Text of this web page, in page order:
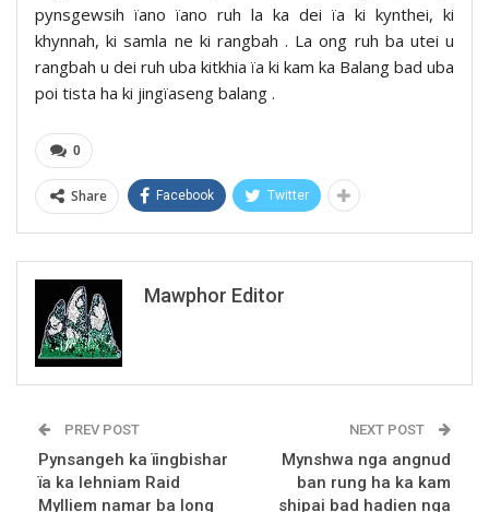
pynsgewsih ïano ïano ruh la ka dei ïa ki kynthei, ki
khynnah, ki samla ne ki rangbah . La ong ruh ba utei u
rangbah u dei ruh uba kitkhia ïa ki kam ka Balang bad uba
poi tista ha ki jingïaseng balang .
0
Share Facebook Twitter
Mawphor Editor
PREV POST
Pynsangeh ka ïingbishar
ïa ka lehniam Raid
Mylliem namar ba long
NEXT POST
Mynshwa nga angnud
ban rung ha ka kam
shipai bad hadien nga